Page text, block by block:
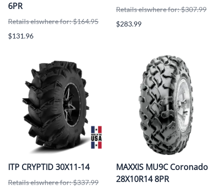
6PR
Retails elswhere for: $164.95
$131.96
Retails elswhere for: $307.99
$283.99
ITP CRYPTID 30X11-14
Retails elswhere for: $337.99
MAXXIS MU9C Coronado
28X10R14 8PR